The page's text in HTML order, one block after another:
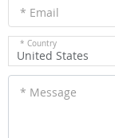
* Email
* Country
United States
* Message